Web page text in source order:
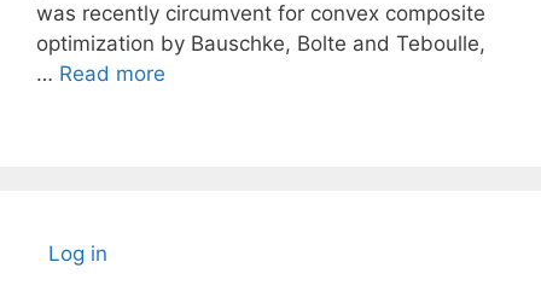
was recently circumvent for convex composite
optimization by Bauschke, Bolte and Teboulle,
… Read more
Log in